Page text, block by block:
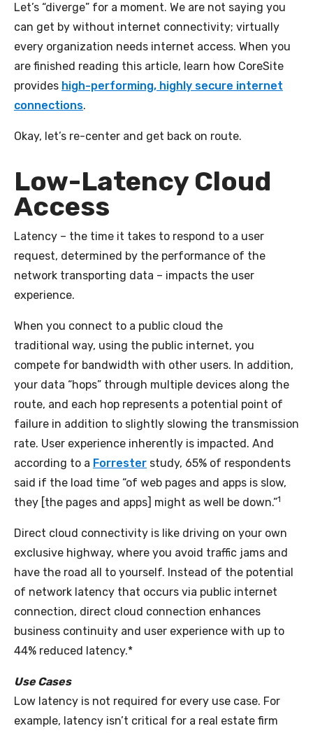
Let’s “diverge” for a moment. We are not saying you
can get by without internet connectivity; virtually
every organization needs internet access. When you
are finished reading this article, learn how CoreSite
provides high-performing, highly secure internet
connections.
Okay, let’s re-center and get back on route.
Low-Latency Cloud
Access
Latency – the time it takes to respond to a user
request, determined by the performance of the
network transporting data – impacts the user
experience.
When you connect to a public cloud the
traditional way, using the public internet, you
compete for bandwidth with other users. In addition,
your data “hops” through multiple devices along the
route, and each hop represents a potential point of
failure in addition to slightly slowing the transmission
rate. User experience inherently is impacted. And
according to a Forrester study, 65% of respondents
said if the load time “of web pages and apps is slow,
they [the pages and apps] might as well be down.”1
Direct cloud connectivity is like driving on your own
exclusive highway, where you avoid traffic jams and
have the road all to yourself. Instead of the potential
of network latency that occurs via public internet
connection, direct cloud connection enhances
business continuity and user experience with up to
44% reduced latency.*
Use Cases
Low latency is not required for every use case. For
example, latency isn’t critical for a real estate firm